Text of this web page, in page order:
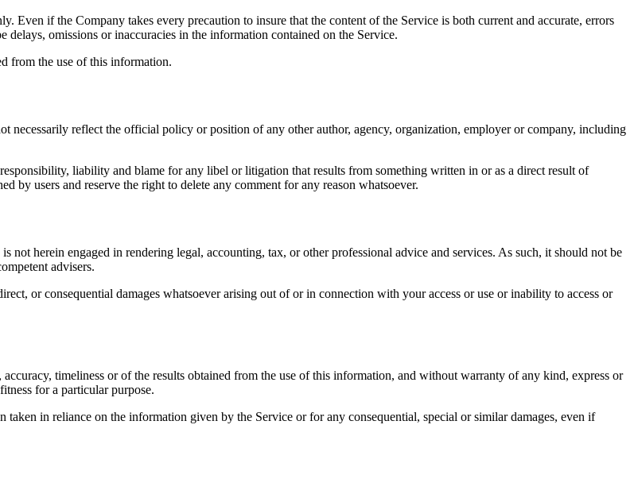
Even if the Company takes every precaution to insure that the content of the Service is both current and accurate, errors
omissions or inaccuracies in the information contained on the Service.
from the use of this information.
necessarily reflect the official policy or position of any other author, agency, organization, employer or company, including
liability and blame for any libel or litigation that results from something written in or as a direct result of
by users and reserve the right to delete any comment for any reason whatsoever.
herein engaged in rendering legal, accounting, tax, or other professional advice and services. As such, it should not be
advisers.
or consequential damages whatsoever arising out of or in connection with your access or use or inability to access or
timeliness or of the results obtained from the use of this information, and without warranty of any kind, express or
for a particular purpose.
in reliance on the information given by the Service or for any consequential, special or similar damages, even if